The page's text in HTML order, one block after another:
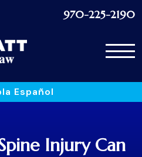
970-225-2190
Español
Injury Can